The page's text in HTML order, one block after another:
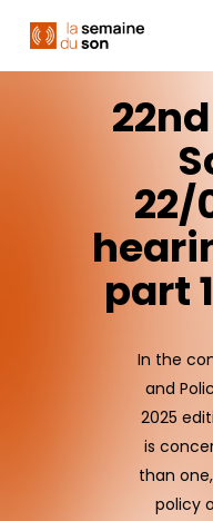
main
22nd
22/
part1
In the
and
2025
is
than
policy